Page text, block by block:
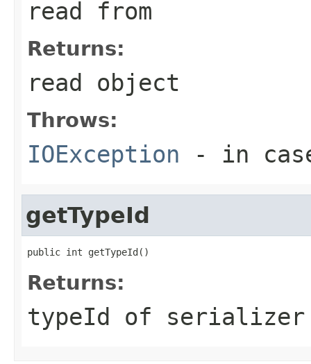
read from
Returns:
read object
Throws:
IOException - in
getTypeId
public int getTypeId()
Returns:
typeId of serializer